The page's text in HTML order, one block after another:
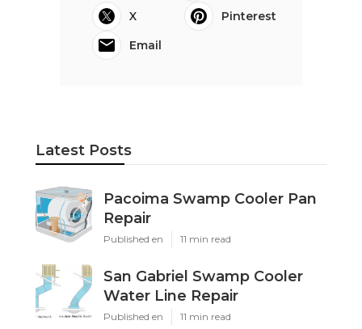
X
Pinterest
Email
Latest Posts
Pacoima Swamp Cooler Pan
Repair
Published en 11 min read
San Gabriel Swamp Cooler
Water Line Repair
Published en 11 min read